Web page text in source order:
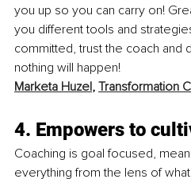
you up so you can carry on!
you different tools and
committed, trust the coach and
nothing will happen!
Marketa Huzel, Transformation
4. Empowers to
Coaching is goal focused,
everything from the lens of